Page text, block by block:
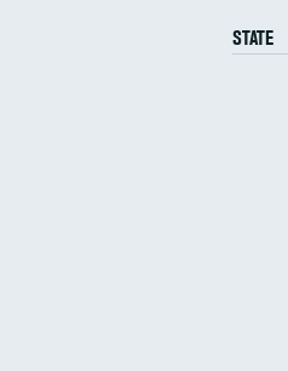
STATE